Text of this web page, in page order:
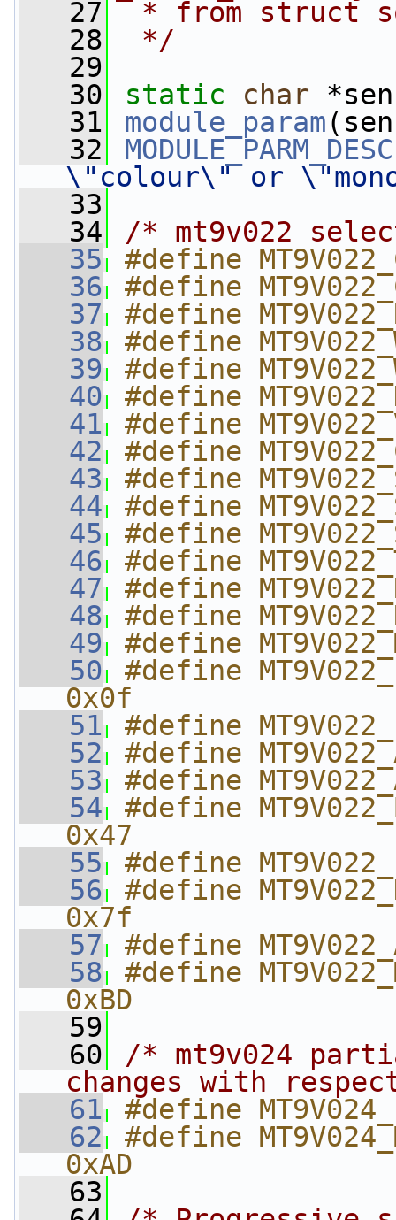
   27
* from struct
   28
*/
   29
   30
static char
   31
module_param
   32
MODULE_PARM_DESC
\"colour\" or
   33
   34
/* mt9v022
   35
#define
   36
#define
   37
#define
   38
#define
   39
#define
   40
#define
   41
#define
   42
#define
   43
#define
   44
#define
   45
#define
   46
#define
   47
#define
   48
#define
   49
#define
   50
#define
0x0f
   51
#define
   52
#define
   53
#define
   54
#define
0x47
   55
#define
   56
#define
0x7f
   57
#define
   58
#define
0xBD
   59
   60
/* mt9v024
changes with
   61
#define
   62
#define
0xAD
   63